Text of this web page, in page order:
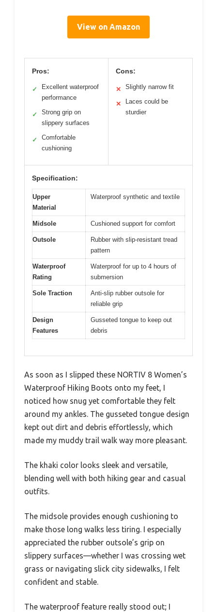
View on Amazon
Pros:
✓
Excellent waterproof
performance
✓
Strong grip on
slippery surfaces
✓
Comfortable
cushioning
Cons:
✕ Slightly narrow fit
✕
Laces could be
sturdier
Specification:
Upper
Material
Waterproof synthetic and textile
Midsole Cushioned support for comfort
Outsole
Rubber with slip-resistant tread
pattern
Waterproof
Rating
Waterproof for up to 4 hours of
submersion
Sole Traction
Anti-slip rubber outsole for
reliable grip
Design
Features
Gusseted tongue to keep out
debris
As soon as I slipped these NORTIV 8 Women’s
Waterproof Hiking Boots onto my feet, I
noticed how snug yet comfortable they felt
around my ankles. The gusseted tongue design
kept out dirt and debris effortlessly, which
made my muddy trail walk way more pleasant.
The khaki color looks sleek and versatile,
blending well with both hiking gear and casual
outfits.
The midsole provides enough cushioning to
make those long walks less tiring. I especially
appreciated the rubber outsole’s grip on
slippery surfaces—whether I was crossing wet
grass or navigating slick city sidewalks, I felt
confident and stable.
The waterproof feature really stood out; I